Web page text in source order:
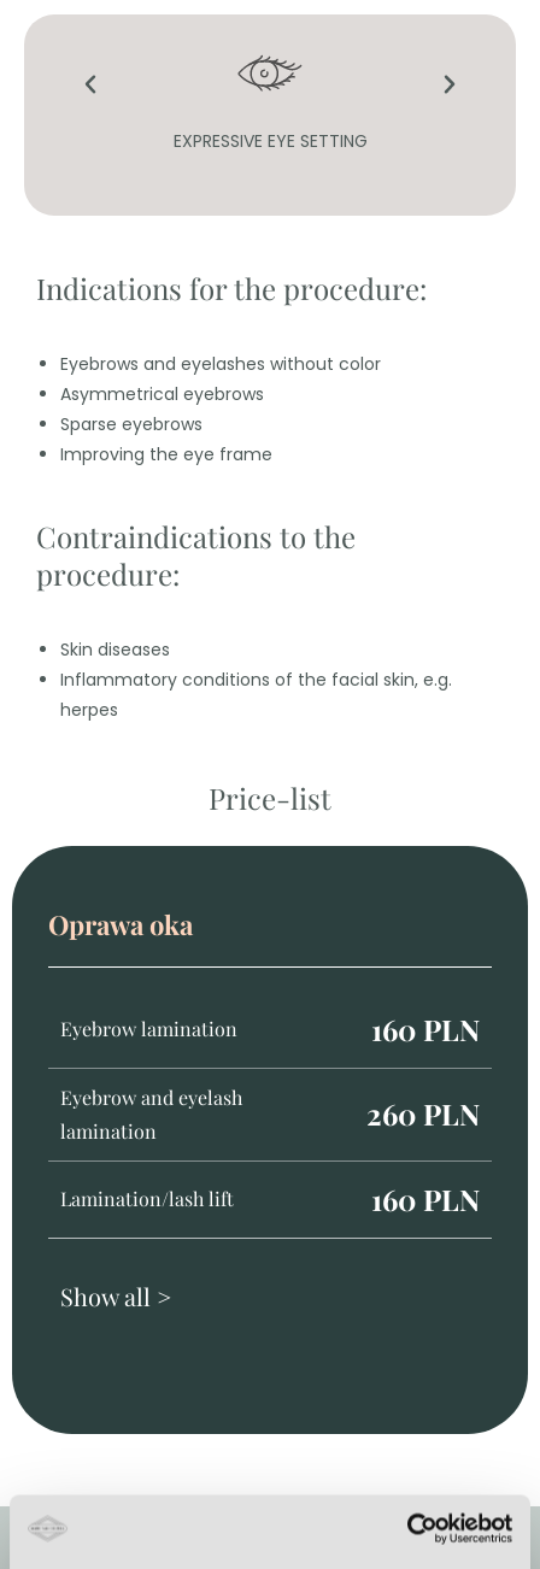
EXPRESSIVE EYE SETTING
Indications for the procedure:
Eyebrows and eyelashes without color
Asymmetrical eyebrows
Sparse eyebrows
Improving the eye frame
Contraindications to the
procedure:
Skin diseases
Inflammatory conditions of the facial skin, e.g.
herpes
Price-list
Oprawa oka
Eyebrow lamination 160 PLN
Eyebrow and eyelash
lamination
260 PLN
Lamination/lash lift 160 PLN
Show all >